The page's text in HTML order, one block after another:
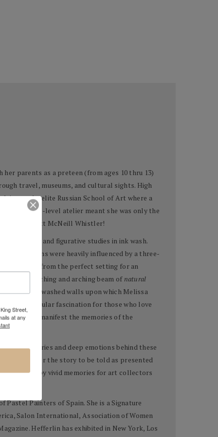
parents as a preteen (from ages 10 thru 13)
travel, museums, and cultural sights. High
at the elite Russian School of Art where a
for a high-level atelier meant she was only the
James Abbott McNeill Whistler!
portraits and figurative studies in ink wash.
life creations were heavily influenced by a three-
emanate from the perfect setting for an
a far reaching and arching beam ofnatural
pale white washed walls upon which Melissa
in a singular fascination for those who love
and manifest the memories of the
many stories and deep emotions behind these
waits for the story to be told as presented
are carried by vivid memories for art collectors
Painters of Spain. She is a Signature
Salon International, Association of Women
Hefferlin has exhibited in New York, Los
Street,
at any